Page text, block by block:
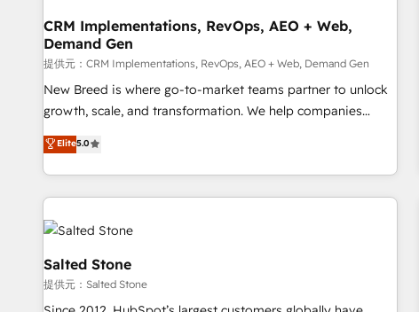
with workflows built around your business, not a template.
➤ Migration: Move from any legacy CRM. Zero downtime,
full data integrity. ➤ Implementation: Configure HubSpot to
run your revenue process. Sales, marketing, and service
wired together. ➤ AI and Integrations: Layer Breeze AI,
Ongoing Management: Monthly tune-ups, feature rollouts,
adoption coaching. Buying HubSpot, switching to it, or
CRM Implementations, RevOps, AEO + Web,
Demand Gen
提供元：CRM Implementations, RevOps, AEO + Web, Demand Gen
New Breed is where go-to-market teams partner to unlock
growth, scale, and transformation. We help companies
activate HubSpot’s AI-powered customer platform and
operationalize HubSpot’s Loop Marketing framework
through expert-led services, smart agents, and purpose-
built apps, tailored to your business. Together, we unlock
results, fast. ⚙️CRM & RevOps: Align all Hubs to your buyer
journey for clean data, scalability, & reporting. 🎯Demand
Gen & ABM: Drive pipeline with inbound, ABM, AEO, SEO, &
paid media. 👩‍💻Web Design: Build high-performing
websites with UX, messaging, & conversion strategy that
Elite5.0
Salted Stone
提供元：Salted Stone